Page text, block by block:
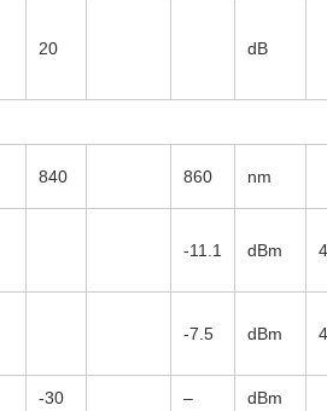
20 dB
840 860 nm
-11.1 dBm 4
-7.5 dBm 4
-30 – dBm